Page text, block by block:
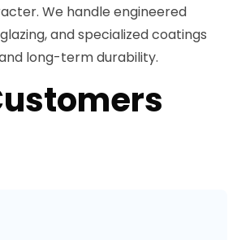
We handle engineered
and specialized coatings
long-term durability.